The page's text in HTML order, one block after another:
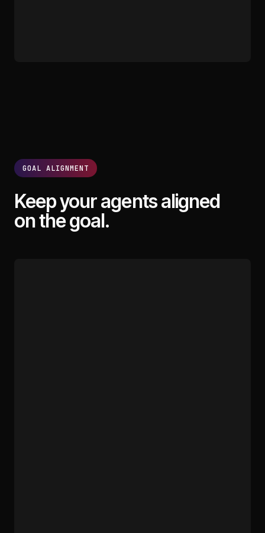
GOAL ALIGNMENT
Keep your agents aligned
on the goal.